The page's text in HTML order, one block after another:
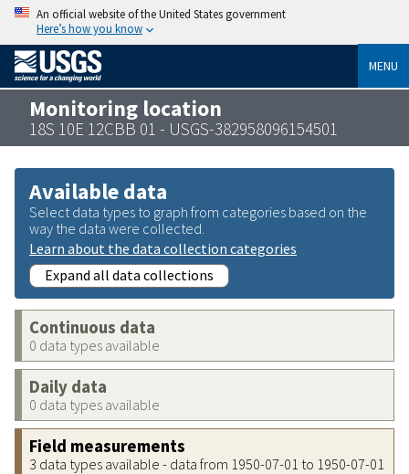
An official website of the United States government
Here’s how you know
MENU
Monitoring location
18S 10E 12CBB 01 - USGS-382958096154501
Available data
Select data types to graph from categories based on the
way the data were collected.
Learn about the data collection categories
Expand all data collections
Continuous data
0 data types available
Daily data
0 data types available
Field measurements
3 data types available - data from 1950-07-01 to 1950-07-01